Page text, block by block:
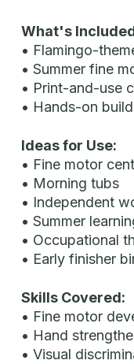
What's
• Flamingo-
• Summer fine
• Print-and-use
• Hands-on
Ideas for Use:
• Fine motor
• Morning tubs
• Independent
• Summer
• Occupational
• Early finisher
Skills Covered:
• Fine motor
• Hand
• Visual